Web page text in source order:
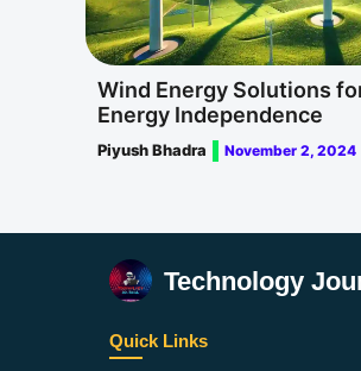
Wind Energy Solutions
Energy Independence
Piyush Bhadra November 2, 2024
Technology
Quick Links